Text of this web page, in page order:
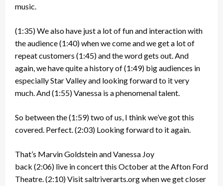
music.
(1:35)We also have just a lot of fun and interaction with
the audience(1:40)when we come and we get a lot of
repeat customers (1:45)and the word gets out. And
again, we have quite a history of(1:49) big audiences in
especially Star Valley and looking forward to it very
much. And(1:55)Vanessa is a phenomenal talent.
So between the(1:59)two of us, I think we’ve got this
covered. Perfect.(2:03) Looking forward to it again.
That’s Marvin Goldstein and Vanessa Joy
back (2:06) live in concert this October at the Afton Ford
Theatre.(2:10)Visit saltriverarts.org when we get closer